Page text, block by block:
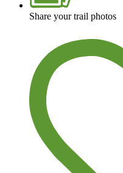
Share your trail photos